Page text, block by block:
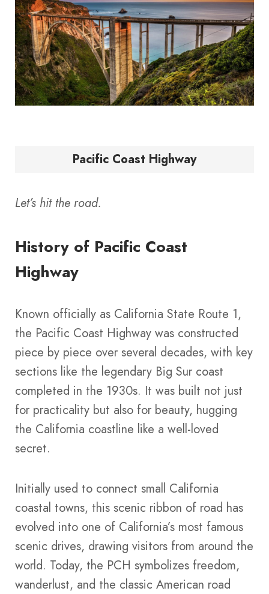
Pacific Coast Highway
Let’s hit the road.
History of Pacific Coast
Highway
Known officially as California State Route 1,
the Pacific Coast Highway was constructed
piece by piece over several decades, with key
sections like the legendary Big Sur coast
completed in the 1930s. It was built not just
for practicality but also for beauty, hugging
the California coastline like a well-loved
secret.
Initially used to connect small California
coastal towns, this scenic ribbon of road has
evolved into one of California’s most famous
scenic drives, drawing visitors from around the
world. Today, the PCH symbolizes freedom,
wanderlust, and the classic American road